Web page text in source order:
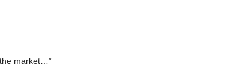
market…”